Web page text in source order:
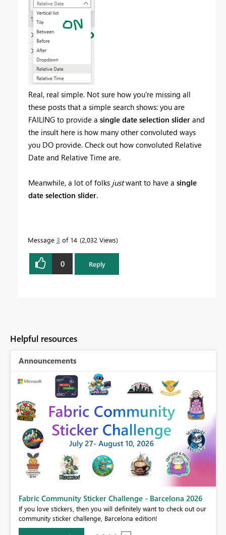
Real, real simple. Not sure how you're missing all
these posts that a simple search shows: you are
FAILING to provide a single date selection slider and
the insult here is how many other convoluted ways
you DO provide. Check out how convoluted Relative
Date and Relative Time are.
Meanwhile, a lot of folks justwant to have a single
date selection slider.
Message 3 of 14 2,032 Views
0 Reply
Helpful resources
Announcements
Fabric Community Sticker Challenge - Barcelona 2026
If you love stickers, then you will definitely want to check out our
community sticker challenge, Barcelona edition!